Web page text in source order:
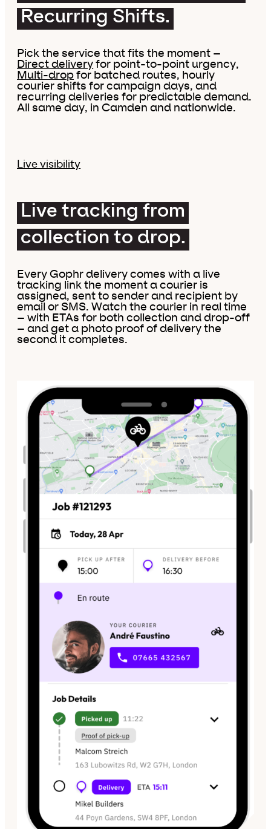
Recurring Shifts.
Pick the service that fits the moment –
Direct delivery for point-to-point urgency,
Multi-drop for batched routes, hourly
courier shifts for campaign days, and
recurring deliveries for predictable demand.
All same day, in Camden and nationwide.
Live visibility
Live tracking from
collection to drop.
Every Gophr delivery comes with a live
tracking link the moment a courier is
assigned, sent to sender and recipient by
email or SMS. Watch the courier in real time
– with ETAs for both collection and drop-off
– and get a photo proof of delivery the
second it completes.